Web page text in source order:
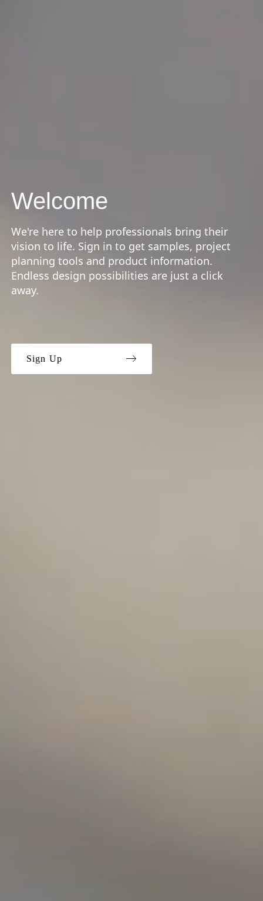
Welcome
We're here to help professionals bring their
vision to life. Sign in to get samples, project
planning tools and product information.
Endless design possibilities are just a click
away.
Sign Up